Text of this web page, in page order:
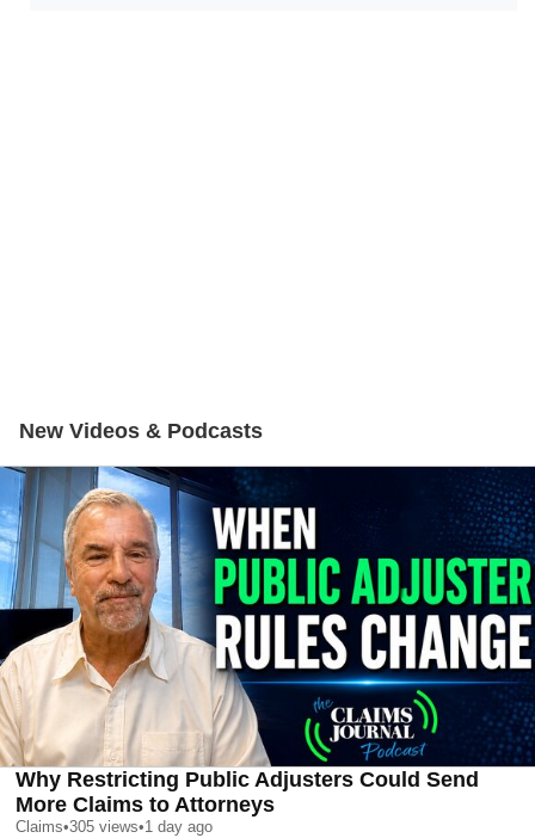
New Videos & Podcasts
Why Restricting Public Adjusters Could Send
More Claims to Attorneys
Claims•305 views•1 day ago